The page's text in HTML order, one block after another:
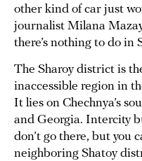
other kind of car just
journalist Milana
there’s nothing to do in
The Sharoy district is
inaccessible region in
It lies on Chechnya’s
and Georgia. Intercity
don’t go there, but you
neighboring Shatoy